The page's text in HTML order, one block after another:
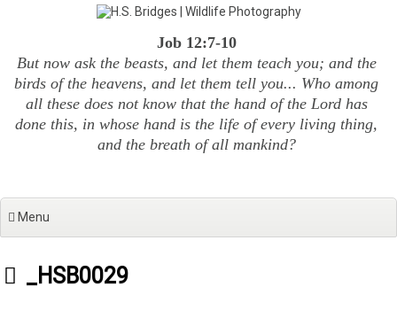
Job 12:7-10
But now ask the beasts, and let them teach you; and the
birds of the heavens, and let them tell you... Who among
all these does not know that the hand of the Lord has
done this, in whose hand is the life of every living thing,
and the breath of all mankind?
Menu
_HSB0029